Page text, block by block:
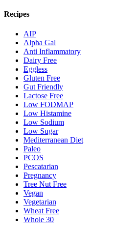
Recipes
AIP
Alpha Gal
Anti Inflammatory
Dairy Free
Eggless
Gluten Free
Gut Friendly
Lactose Free
Low FODMAP
Low Histamine
Low Sodium
Low Sugar
Mediterranean Diet
Paleo
PCOS
Pescatarian
Pregnancy
Tree Nut Free
Vegan
Vegetarian
Wheat Free
Whole 30